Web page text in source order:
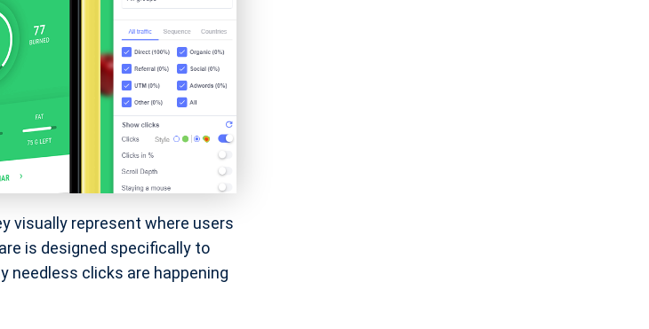
visually represent where users
is designed specifically to
needless clicks are happening